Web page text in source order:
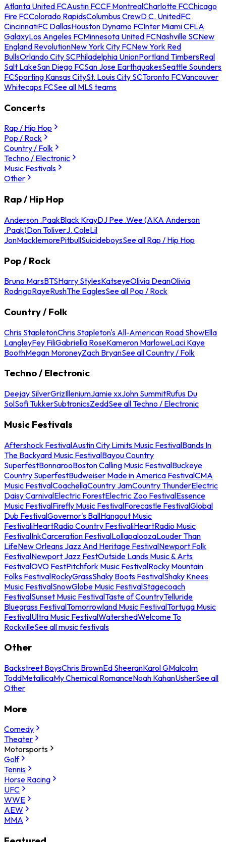
Atlanta United FCAustin FCCF MontrealCharlotte FCChicago
Fire FCColorado RapidsColumbus CrewD.C. UnitedFC
CincinnatiFC DallasHouston Dynamo FCInter Miami CFLA
GalaxyLos Angeles FCMinnesota United FCNashville SCNew
England RevolutionNew York City FCNew York Red
BullsOrlando City SCPhiladelphia UnionPortland TimbersReal
Salt LakeSan Diego FCSan Jose EarthquakesSeattle Sounders
FCSporting Kansas CitySt. Louis City SCToronto FCVancouver
Whitecaps FCSee all MLS teams
Concerts
Rap / Hip Hop
Pop / Rock
Country / Folk
Techno / Electronic
Music Festivals
Other
Rap / Hip Hop
Anderson .PaakBlack KrayDJ Pee .Wee (AKA Anderson
.Paak)Don ToliverJ. ColeLil
JonMacklemorePitbullSuicideboysSee all Rap / Hip Hop
Pop / Rock
Bruno MarsBTSHarry StylesKatseyeOlivia DeanOlivia
RodrigoRayeRushThe EaglesSee all Pop / Rock
Country / Folk
Chris StapletonChris Stapleton's All-American Road ShowElla
LangleyFey FiliGabriella RoseKameron MarloweLaci Kaye
BoothMegan MoroneyZach BryanSee all Country / Folk
Techno / Electronic
Deejay SilverGrizIlleniumJamie xxJohn SummitRufus Du
SolSofi TukkerSubtronicsZeddSee all Techno / Electronic
Music Festivals
Aftershock FestivalAustin City Limits Music FestivalBands In
The Backyard Music FestivalBayou Country
SuperfestBonnarooBoston Calling Music FestivalBuckeye
Country SuperfestBudweiser Made in America FestivalCMA
Music FestivalCoachellaCountry JamCountry ThunderElectric
Daisy CarnivalElectric ForestElectric Zoo FestivalEssence
Music FestivalFirefly Music FestivalForecastle FestivalGlobal
Dub FestivalGovernor's BallHangout Music
FestivaliHeartRadio Country FestivaliHeartRadio Music
FestivalInkCarceration FestivalLollapaloozaLouder Than
LifeNew Orleans Jazz And Heritage FestivalNewport Folk
FestivalNewport Jazz FestOutside Lands Music & Arts
FestivalOVO FestPitchfork Music FestivalRocky Mountain
Folks FestivalRockyGrassShaky Boots FestivalShaky Knees
Music FestivalSnowGlobe Music FestivalStagecoach
FestivalSunset Music FestivalTaste of CountryTelluride
Bluegrass FestivalTomorrowland Music FestivalTortuga Music
FestivalUltra Music FestivalWatershedWelcome To
RockvilleSee all music festivals
Other
Backstreet BoysChris BrownEd SheeranKarol GMalcolm
ToddMetallicaMy Chemical RomanceNoah KahanUsherSee all
Other
More
Comedy
Theater
Motorsports
Golf
Tennis
Horse Racing
UFC
WWE
AEW
MMA